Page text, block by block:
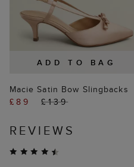
ADD TO BAG
Macie Satin Bow Slingbacks
£89
£139
REVIEWS